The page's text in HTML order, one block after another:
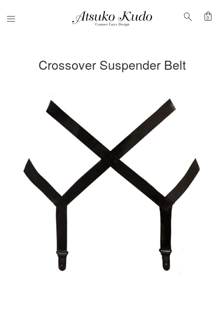
Menu search shopping_bag
0
Crossover Suspender Belt